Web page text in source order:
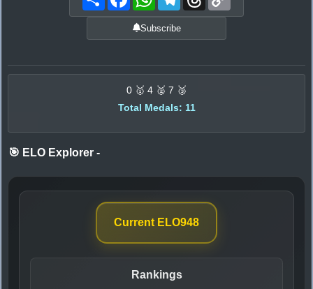
Subscribe
0 🥇 4 🥈 7 🥉
Total Medals: 11
🎯 ELO Explorer -
Current ELO948
Rankings